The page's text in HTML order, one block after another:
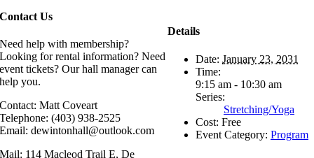
Details
Date: January 23, 2031
Time:
9:15 am - 10:30 am
Series:
Stretching/Yoga
Cost: Free
Event Category: Program
Contact Us
Need help with membership?
Looking for rental information? Need
event tickets? Our hall manager can
help you.
Contact: Matt Coveart
Telephone: (403) 938-2525
Email: dewintonhall@outlook.com
Mail: 114 Macleod Trail E, De